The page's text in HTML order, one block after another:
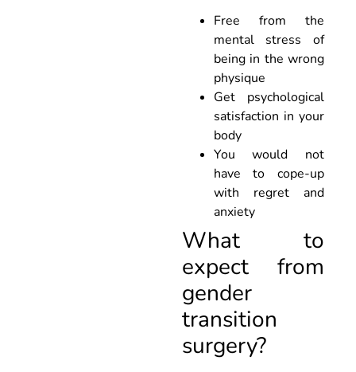
Free from the
mental stress of
being in the wrong
physique
Get psychological
satisfaction in your
body
You would not
have to cope-up
with regret and
anxiety
What to
expect from
gender
transition
surgery?